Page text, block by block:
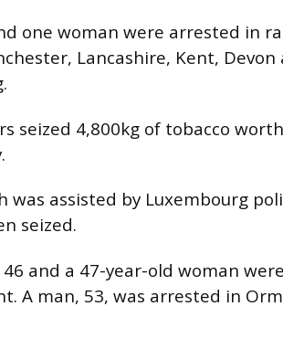
one woman were arrested in
Lancashire, Kent, Devon
seized 4,800kg of tobacco
was assisted by Luxembourg
seized.
and a 47-year-old woman
A man, 53, was arrested in